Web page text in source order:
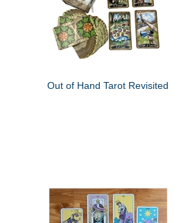
Out of Hand Tarot Revisited